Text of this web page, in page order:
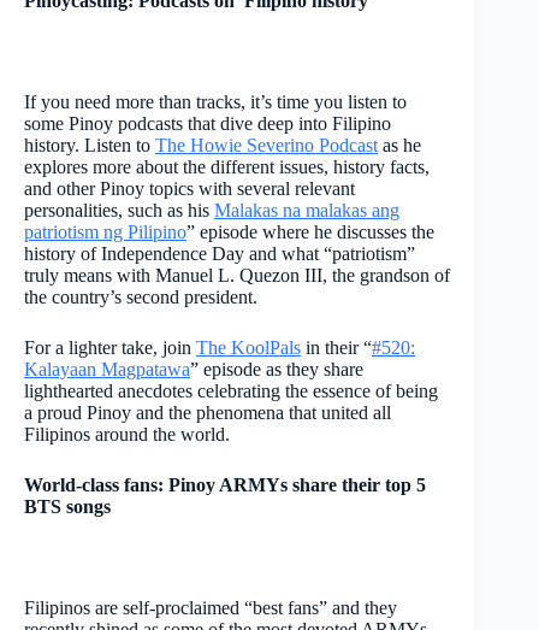
If you need more than tracks, it’s time you listen to
some Pinoy podcasts that dive deep into Filipino
history. Listen to The Howie Severino Podcast as he
explores more about the different issues, history facts,
and other Pinoy topics with several relevant
personalities, such as his Malakas na malakas ang
patriotism ng Pilipino” episode where he discusses the
history of Independence Day and what “patriotism”
truly means with Manuel L. Quezon III, the grandson of
the country’s second president.
For a lighter take, join The KoolPals in their “#520:
Kalayaan Magpatawa” episode as they share
lighthearted anecdotes celebrating the essence of being
a proud Pinoy and the phenomena that united all
Filipinos around the world.
World-class fans: Pinoy ARMYs share their top 5
BTS songs
Filipinos are self-proclaimed “best fans” and they